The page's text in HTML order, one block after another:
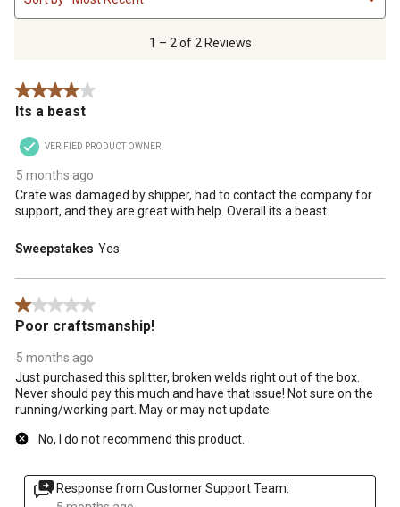
2
.
1 – 2 of 2 Reviews
4 out of 5 stars.
Its a beast
VERIFIED PRODUCT OWNER
5 months ago
Crate was damaged by shipper, had to contact the company for
support, and they are great with help. Overall its a beast.
Sweepstakes Yes
1 out of 5 stars.
Poor craftsmanship!
5 months ago
Just purchased this splitter, broken welds right out of the box.
Never should pay this much and have that issue! Not sure on the
running/working part. May or may not update.
No, I do not recommend this product.
Response from Customer Support Team: